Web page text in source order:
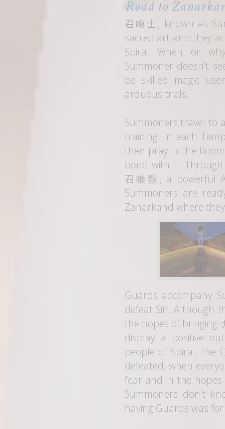
Road to
召喚士, known as
sacred art and they
Spira. When or
Summoner doesn't
be skilled magic
arduous trials.
Summoners travel to
training. In each
then pray in the
bond with it.
召喚獣 , a powerful
Summoners are
Zanarkand where
Guards accompany
defeat Sin. Although
the hopes of bringing
display a positive
people of Spira. The
defeated, when
fear and in the
Summoners don't
having Guards was